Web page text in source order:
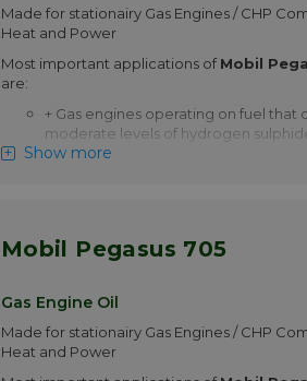
Made for stationairy Gas Engines / CHP
Heat and Power
Most important applications ofMobil
are:
+ Gas engines operating on fuel that
moderate levels of hydrogen
+ Engines operating on fuel
with very low oil consumption
natural gas that contains sulphur or
+ High output or naturally aspirated
operating at or in excess of rated
under high temperatures
Show more
Mobil Pegasus 705
Gas Engine Oil
Made for stationairy Gas Engines / CHP
Heat and Power